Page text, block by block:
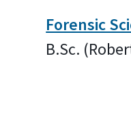
Forensic
B.Sc.